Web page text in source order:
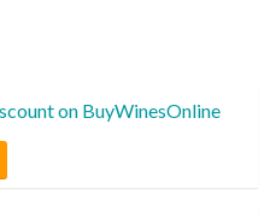
on BuyWinesOnline